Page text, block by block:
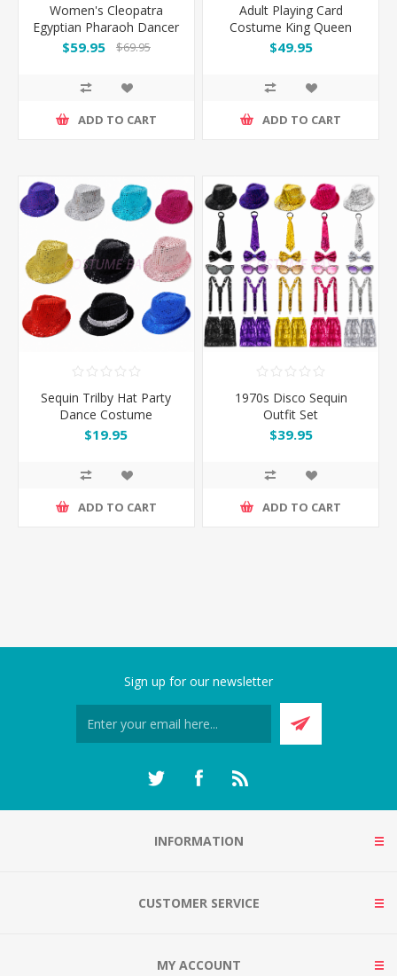
Women's Cleopatra
Egyptian Pharaoh Dancer
Costume Cosplay
$59.95 $69.95
ADD TO CART
Adult Playing Card
Costume King Queen
Outfit
$49.95
ADD TO CART
Sequin Trilby Hat Party
Dance Costume
Accessory
$19.95
ADD TO CART
1970s Disco Sequin
Outfit Set
$39.95
ADD TO CART
Sign up for our newsletter
INFORMATION
CUSTOMER SERVICE
MY ACCOUNT